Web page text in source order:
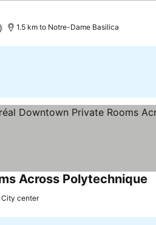
1.5 km to Notre-Dame Basilica
Across Polytechnique
center